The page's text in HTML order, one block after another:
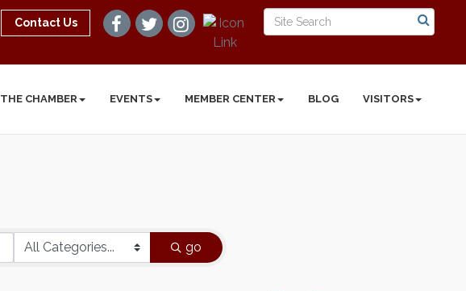
Contact Us
THE CHAMBER EVENTS MEMBER CENTER BLOG VISITORS
go